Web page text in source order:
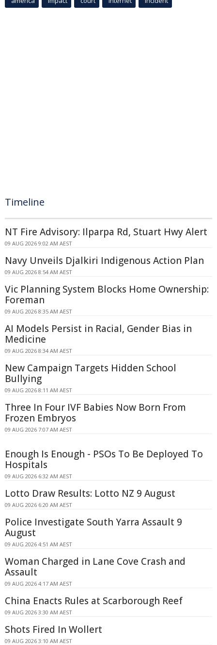
Timeline
NT Fire Advisory: Ilparpa Rd, Stuart Hwy Alert
09 AUG 2026 9:02 AM AEST
Navy Unveils Djalkiri Indigenous Action Plan
09 AUG 2026 8:54 AM AEST
Vic Planning System Blocks Home Ownership:
Foreman
09 AUG 2026 8:35 AM AEST
AI Models Persist in Racial, Gender Bias in
Medicine
09 AUG 2026 8:34 AM AEST
New Campaign Targets Hidden School
Bullying
09 AUG 2026 8:11 AM AEST
Three In Four IVF Babies Now Born From
Frozen Embryos
09 AUG 2026 7:07 AM AEST
Enough Is Enough - PSOs To Be Deployed To
Hospitals
09 AUG 2026 6:32 AM AEST
Lotto Draw Results: Lotto NZ 9 August
09 AUG 2026 6:20 AM AEST
Police Investigate South Yarra Assault 9
August
09 AUG 2026 4:51 AM AEST
Woman Charged in Lane Cove Crash and
Assault
09 AUG 2026 4:17 AM AEST
China Enacts Rules at Scarborough Reef
09 AUG 2026 3:30 AM AEST
Shots Fired In Wollert
09 AUG 2026 3:10 AM AEST